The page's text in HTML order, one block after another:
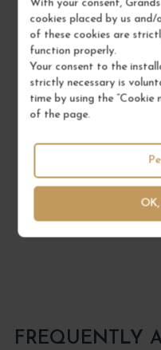
With your consent,
cookies placed by us
of these cookies are
function properly.
Your consent to the
strictly necessary is
time by using the
of the page.
FREQUENTLY